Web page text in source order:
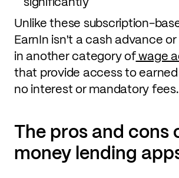
Unlike these subscription-
EarnIn isn't a cash advance
in another category ofwage
that provide access to
no interest or mandatory fees.
The pros and cons
money lending